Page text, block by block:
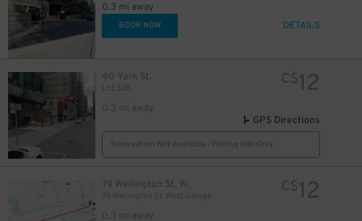
0.3 mi away
BOOK NOW DETAILS
40 York St.
Lot 328
0.3 mi away
C$12
GPS Directions
Reservation Not Available - Pricing Info Only
79 Wellington St. W.
79 Wellington St. West Garage
0.3 mi away
C$12